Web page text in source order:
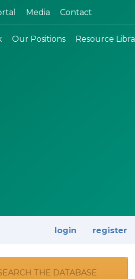
Media Contact
Our Positions Resource
register
login
THE DATABASE